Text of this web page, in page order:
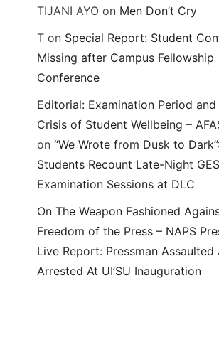
TIJANI AYO on Men Don’t Cry
T on Special Report: Student
Missing after Campus Fellowship
Conference
Editorial: Examination Period
Crisis of Student Wellbeing –
on“We Wrote from Dusk to
Students Recount Late-Night GES
Examination Sessions at DLC
On The Weapon Fashioned
Freedom of the Press – NAPS
Live Report: Pressman Assaulted
Arrested At UI’SU Inauguration